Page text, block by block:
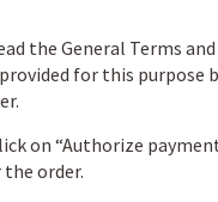
the General Terms
for this purpose
on “Authorize
order.